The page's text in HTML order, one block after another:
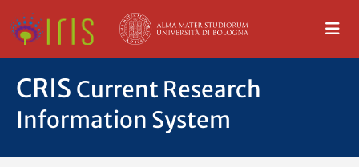
CRIS Current Research
Information System